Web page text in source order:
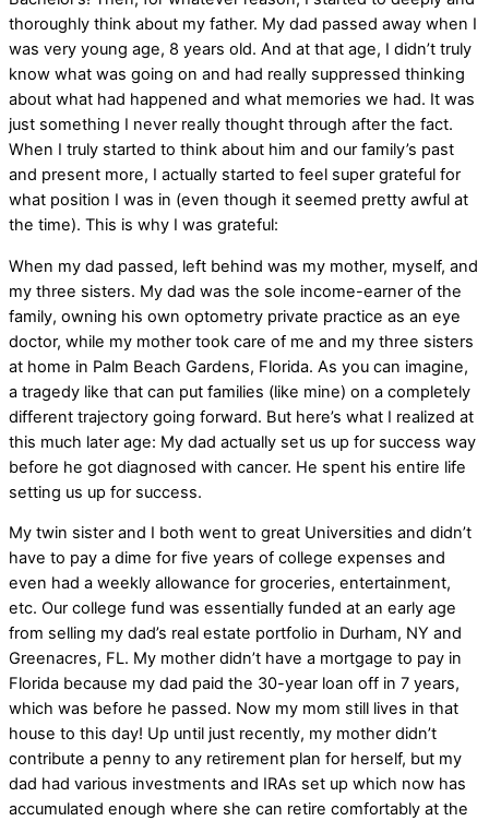
thoroughly think about my father. My dad passed away when I
was very young age, 8 years old. And at that age, I didn’t truly
know what was going on and had really suppressed thinking
about what had happened and what memories we had. It was
just something I never really thought through after the fact.
When I truly started to think about him and our family’s past
and present more, I actually started to feel super grateful for
what position I was in (even though it seemed pretty awful at
the time). This is why I was grateful:
When my dad passed, left behind was my mother, myself, and
my three sisters. My dad was the sole income-earner of the
family, owning his own optometry private practice as an eye
doctor, while my mother took care of me and my three sisters
at home in Palm Beach Gardens, Florida. As you can imagine,
a tragedy like that can put families (like mine) on a completely
different trajectory going forward. But here’s what I realized at
this much later age: My dad actually set us up for success way
before he got diagnosed with cancer. He spent his entire life
setting us up for success.
My twin sister and I both went to great Universities and didn’t
have to pay a dime for five years of college expenses and
even had a weekly allowance for groceries, entertainment,
etc. Our college fund was essentially funded at an early age
from selling my dad’s real estate portfolio in Durham, NY and
Greenacres, FL. My mother didn’t have a mortgage to pay in
Florida because my dad paid the 30-year loan off in 7 years,
which was before he passed. Now my mom still lives in that
house to this day! Up until just recently, my mother didn’t
contribute a penny to any retirement plan for herself, but my
dad had various investments and IRAs set up which now has
accumulated enough where she can retire comfortably at the